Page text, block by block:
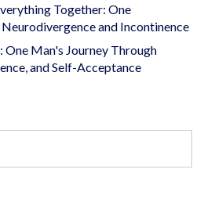
Together: One
and Incontinence
One Man's Journey Through
and Self-Acceptance